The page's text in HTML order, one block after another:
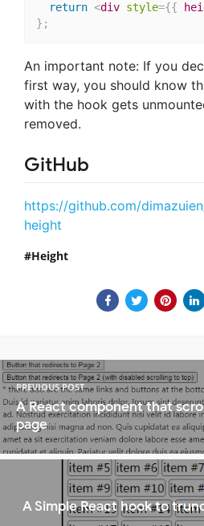
return <div style={{
} ;
An important note: If you
first way, you should know
with the hook gets
removed.
GitHub
https://github.com/
height
Height
PREVIOUS POST
A React component that
page
A Simple React hook to